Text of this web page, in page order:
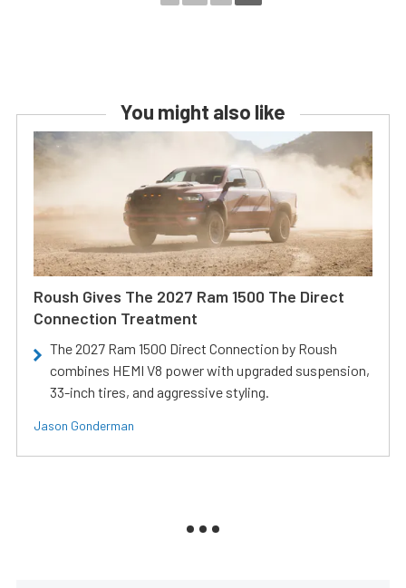
You might also like
Roush Gives The 2027 Ram 1500 The Direct
Connection Treatment
The 2027 Ram 1500 Direct Connection by Roush
combines HEMI V8 power with upgraded suspension,
33-inch tires, and aggressive styling.
Jason Gonderman